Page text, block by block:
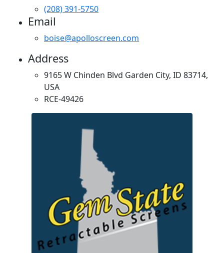
(208) 391-5750
Email
boise@apolloscreen.com
Address
9165 W Chinden Blvd Garden City, ID 83714,
USA
RCE-49426